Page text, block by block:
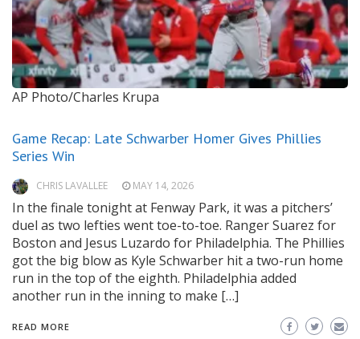
AP Photo/Charles Krupa
Game Recap: Late Schwarber Homer Gives Phillies
Series Win
CHRIS LAVALLEE MAY 14, 2026
In the finale tonight at Fenway Park, it was a pitchers’
duel as two lefties went toe-to-toe. Ranger Suarez for
Boston and Jesus Luzardo for Philadelphia. The Phillies
got the big blow as Kyle Schwarber hit a two-run home
run in the top of the eighth. Philadelphia added
another run in the inning to make […]
READ MORE